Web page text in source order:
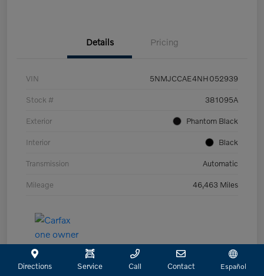
Details Pricing
VIN 5NMJCCAE4NH052939
Stock # 381095A
Exterior Phantom Black
Interior Black
Transmission Automatic
Mileage 46,463 Miles
Directions Service Call Contact Español